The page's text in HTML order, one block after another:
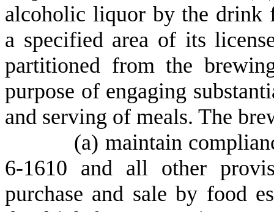
alcoholic liquor by the drink
a specified area of its
partitioned from the
purpose of engaging
and serving of meals. The
(a) maintain
6-1610 and all other
purchase and sale by food